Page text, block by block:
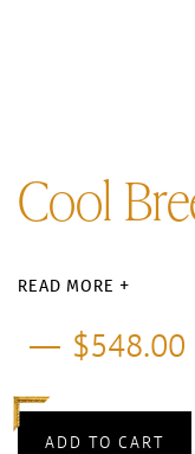
Cool
READ MORE +
$548.00
ADD TO CART